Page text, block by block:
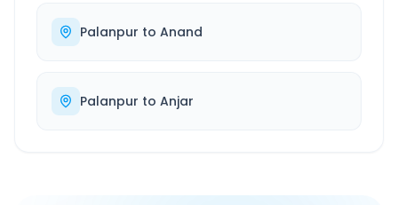
Palanpur to Anand
Palanpur to Anjar